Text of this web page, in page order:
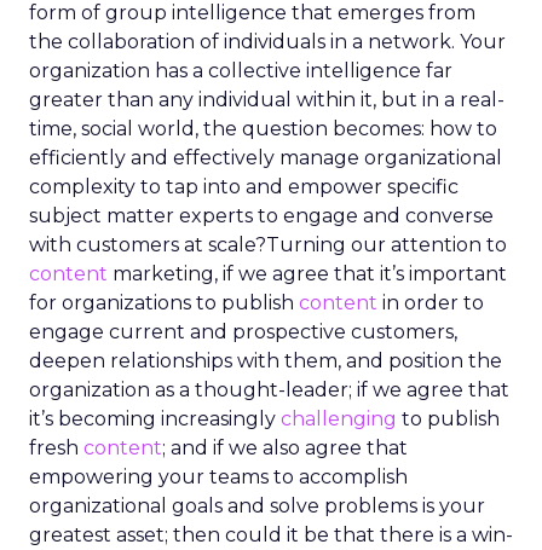
form of group intelligence that emerges from
the collaboration of individuals in a network. Your
organization has a collective intelligence far
greater than any individual within it, but in a real-
time, social world, the question becomes: how to
efficiently and effectively manage organizational
complexity to tap into and empower specific
subject matter experts to engage and converse
with customers at scale?Turning our attention to
content marketing, if we agree that it’s important
for organizations to publish content in order to
engage current and prospective customers,
deepen relationships with them, and position the
organization as a thought-leader; if we agree that
it’s becoming increasingly challenging to publish
fresh content; and if we also agree that
empowering your teams to accomplish
organizational goals and solve problems is your
greatest asset; then could it be that there is a win-